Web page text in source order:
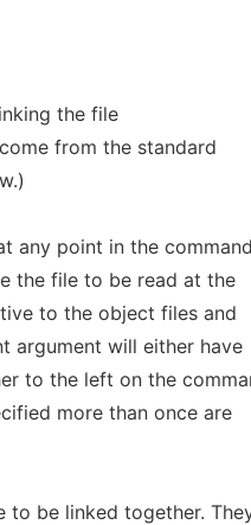
the file
from the standard
any point in the
the file to be read at the
to the object files and
argument will either have
to the left on the
more than once are
to be linked together.